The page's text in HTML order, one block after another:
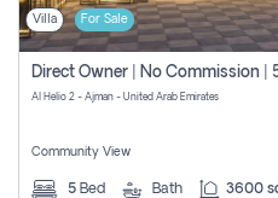
Villa For Sale
Al Helio 2 - Ajman - United Arab Emirates
Community View
5 Bed Bath 3600